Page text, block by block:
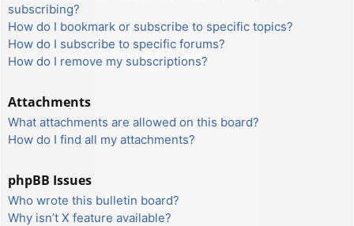
subscribing?
How do I bookmark or subscribe to specific topics?
How do I subscribe to specific forums?
How do I remove my subscriptions?
Attachments
What attachments are allowed on this board?
How do I find all my attachments?
phpBB Issues
Who wrote this bulletin board?
Why isn’t X feature available?